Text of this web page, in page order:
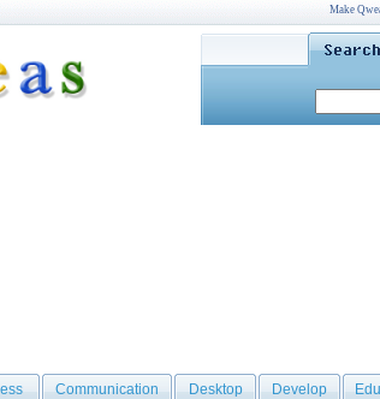
Make
Communication Desktop Develop